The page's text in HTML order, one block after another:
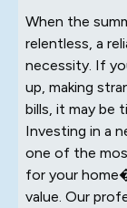
When the
relentless, a
necessity. If
up, making
bills, it may be
Investing in a
one of the
for your
value. Our